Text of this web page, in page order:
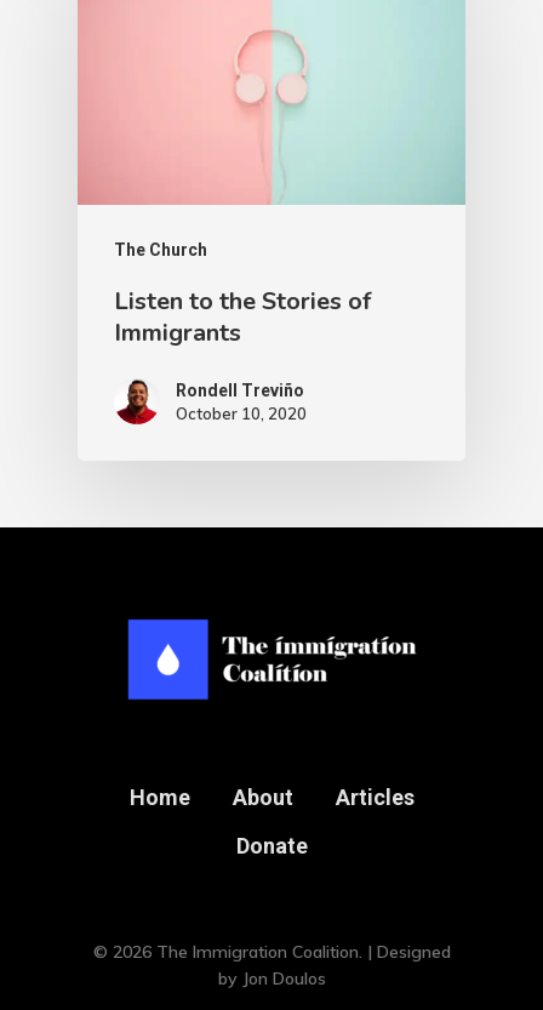
The Church
Listen to the Stories of
Immigrants
Rondell Treviño
October 10, 2020
Home About
Articles
Donate
© 2026 The Immigration Coalition. | Designed
by Jon Doulos